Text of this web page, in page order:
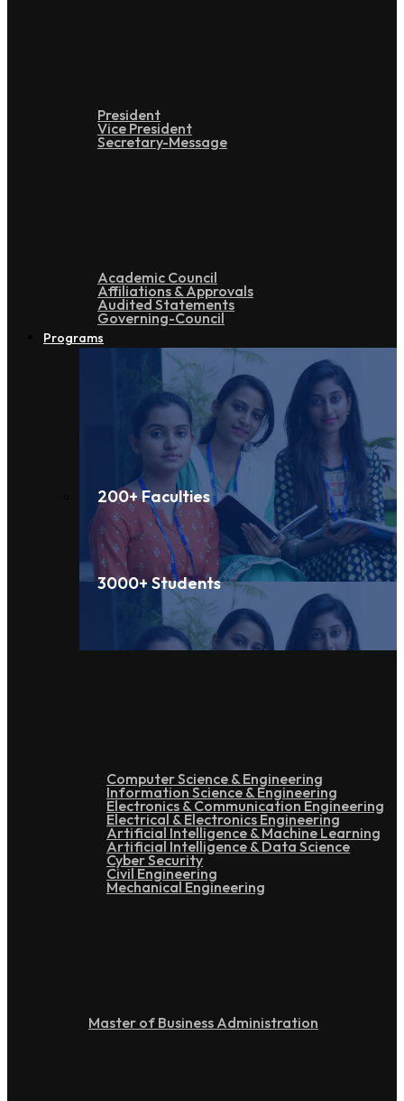
President
Vice President
Secretary-Message
Academic Council
Affiliations & Approvals
Audited Statements
Governing-Council
Programs
200+ Faculties
3000+ Students
Computer Science & Engineering
Information Science & Engineering
Electronics & Communication Engineering
Electrical & Electronics Engineering
Artificial Intelligence & Machine Learning
Artificial Intelligence & Data Science
Cyber Security
Civil Engineering
Mechanical Engineering
Master of Business Administration